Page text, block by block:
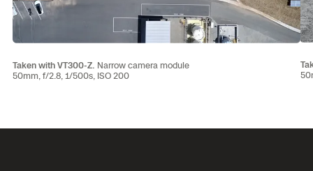
Taken with VT300-Z. Narrow camera module
50mm, f/2.8, 1/500s, ISO 200